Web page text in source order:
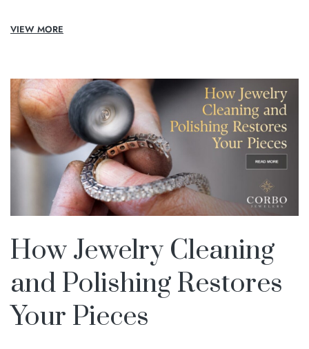
VIEW MORE
How Jewelry Cleaning
and Polishing Restores
Your Pieces